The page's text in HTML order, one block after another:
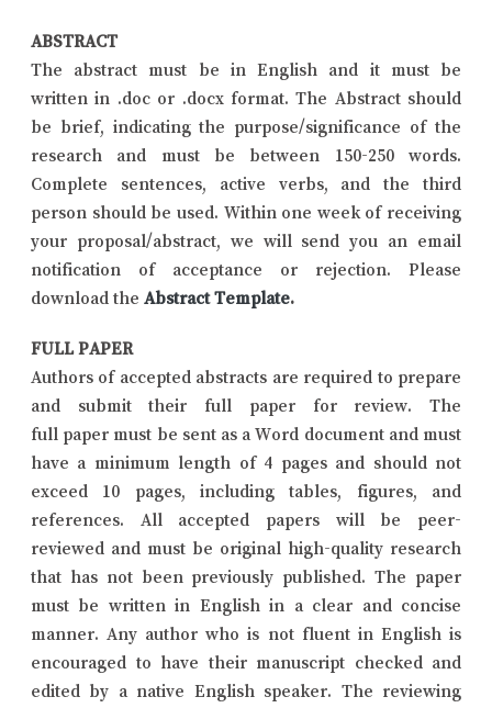
ABSTRACT
The abstract must be in English and it must be
written in .doc or .docx format. The Abstract should
be brief, indicating the purpose/significance of the
research and must be between 150-250 words.
Complete sentences, active verbs, and the third
person should be used. Within one week of receiving
your proposal/abstract, we will send you an email
notification of acceptance or rejection. Please
download the Abstract Template.
FULL PAPER
Authors of accepted abstracts are required to prepare
and submit their full paper for review. The
full paper must be sent as a Word document and must
have a minimum length of 4 pages and should not
exceed 10 pages, including tables, figures, and
references. All accepted papers will be peer-
reviewed and must be original high-quality research
that has not been previously published. The paper
must be written in English in a clear and concise
manner. Any author who is not fluent in English is
encouraged to have their manuscript checked and
edited by a native English speaker. The reviewing